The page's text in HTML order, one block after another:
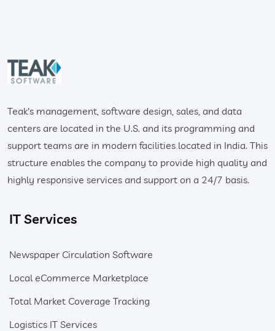
Teak's management, software design, sales, and data
centers are located in the U.S. and its programming and
support teams are in modern facilities located in India. This
structure enables the company to provide high quality and
highly responsive services and support on a 24/7 basis.
IT Services
Newspaper Circulation Software
Local eCommerce Marketplace
Total Market Coverage Tracking
Logistics IT Services